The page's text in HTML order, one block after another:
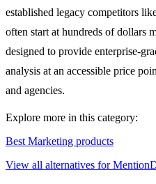
established legacy competitors
often start at hundreds of dollars
designed to provide enterprise-
analysis at an accessible price
and agencies.
Explore more in this category:
Best Marketing products
View all alternatives for